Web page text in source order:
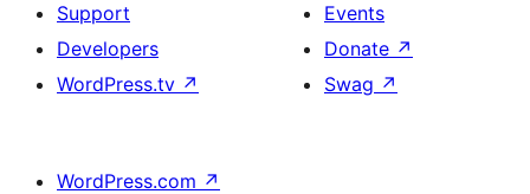
Support
Developers
WordPress.tv ↗
Events
Donate ↗
Swag ↗
WordPress.com ↗